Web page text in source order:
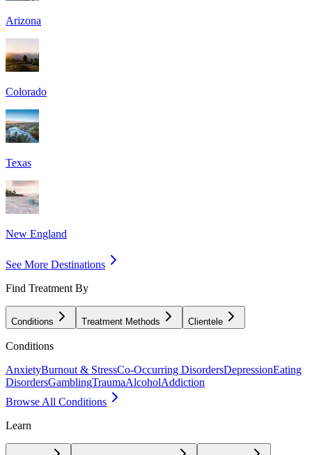
Arizona
Colorado
Texas
New England
See More Destinations
Find Treatment By
Conditions Treatment Methods Clientele
Conditions
AnxietyBurnout & StressCo-Occurring DisordersDepressionEating
DisordersGamblingTraumaAlcoholAddiction
Browse All Conditions
Learn